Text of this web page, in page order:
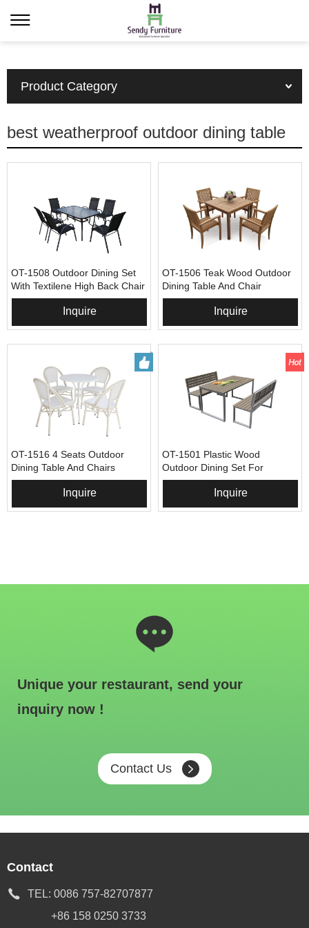
Product Category
best weatherproof outdoor dining table
OT-1508 Outdoor Dining Set
With Textilene High Back Chair
Inquire
OT-1506 Teak Wood Outdoor
Dining Table And Chair
Inquire
OT-1516 4 Seats Outdoor
Dining Table And Chairs
Inquire
OT-1501 Plastic Wood
Outdoor Dining Set For
Restaurant
Inquire
Unique your restaurant, send your
inquiry now !
Contact Us
Contact
TEL: 0086 757-82707877
+86 158 0250 3733